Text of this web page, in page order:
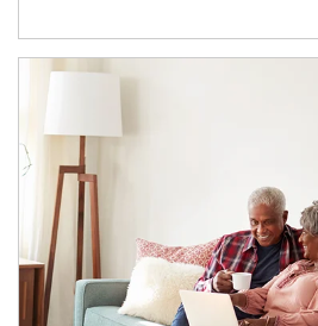
Article Image